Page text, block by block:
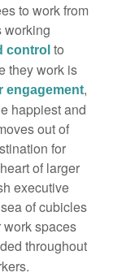
to work from
working
control to
they work is
engagement,
happiest and
out of
for
of larger
executive
of cubicles
spaces
throughout